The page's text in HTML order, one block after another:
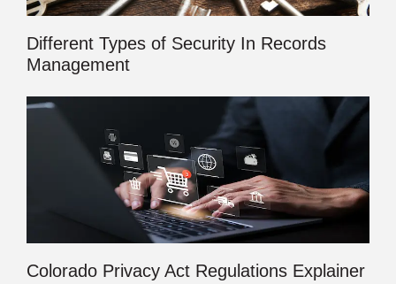
Different Types of Security In Records
Management
Colorado Privacy Act Regulations Explainer